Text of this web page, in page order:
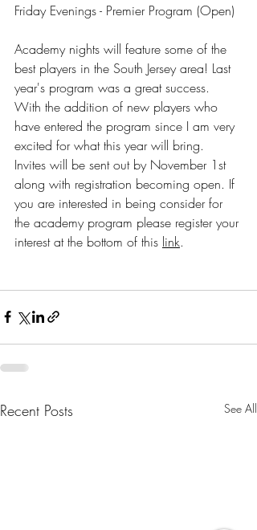
Friday Evenings - Premier Program (Open)
Academy nights will feature some of the
best players in the South Jersey area! Last
year's program was a great success.
With the addition of new players who
have entered the program since I am very
excited for what this year will bring.
Invites will be sent out by November 1st
along with registration becoming open. If
you are interested in being consider for
the academy program please register your
interest at the bottom of this link.
Recent Posts See All